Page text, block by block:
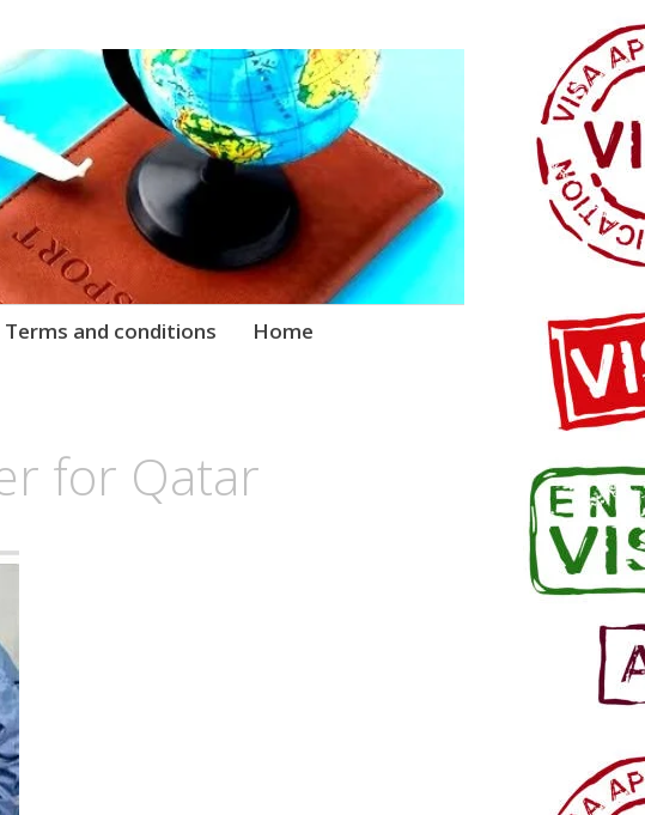
Terms and conditions Home
for Qatar